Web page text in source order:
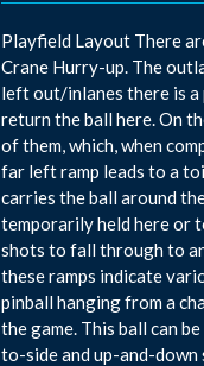
Playfield Layout There
Crane Hurry-up. The
left out/inlanes there is
return the ball here. On
of them, which, when
far left ramp leads to a
carries the ball around
temporarily held here or
shots to fall through to
these ramps indicate
pinball hanging from a
the game. This ball can
to-side and up-and-down